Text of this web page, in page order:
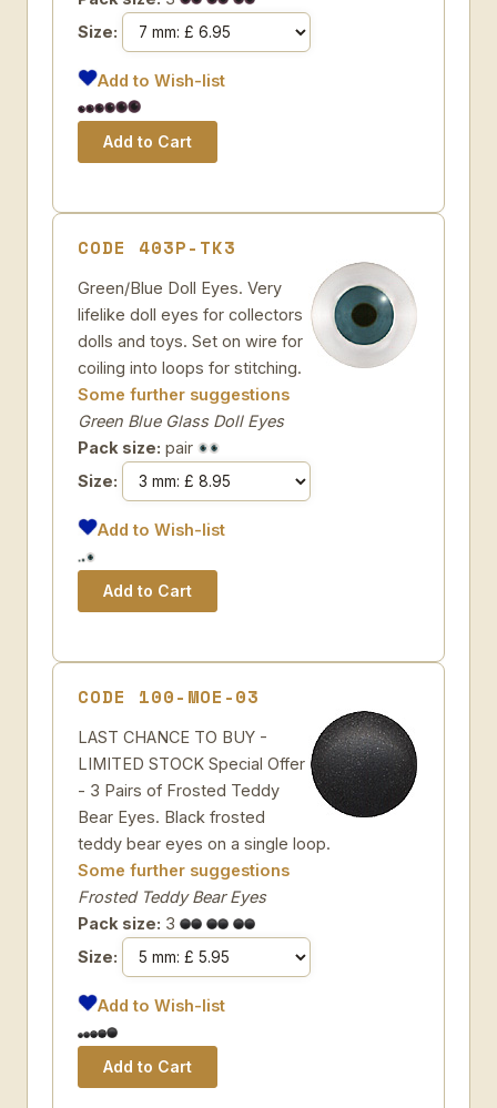
Size:
Add to Wish-list
CODE 403P-TK3
Green/Blue Doll Eyes. Very
lifelike doll eyes for collectors
dolls and toys. Set on wire for
coiling into loops for stitching.
Some further suggestions
Green Blue Glass Doll Eyes
Pack size: pair
Size:
Add to Wish-list
CODE 100-MOE-03
LAST CHANCE TO BUY -
LIMITED STOCK Special Offer
- 3 Pairs of Frosted Teddy
Bear Eyes. Black frosted
teddy bear eyes on a single loop.
Some further suggestions
Frosted Teddy Bear Eyes
Pack size: 3
Size:
Add to Wish-list